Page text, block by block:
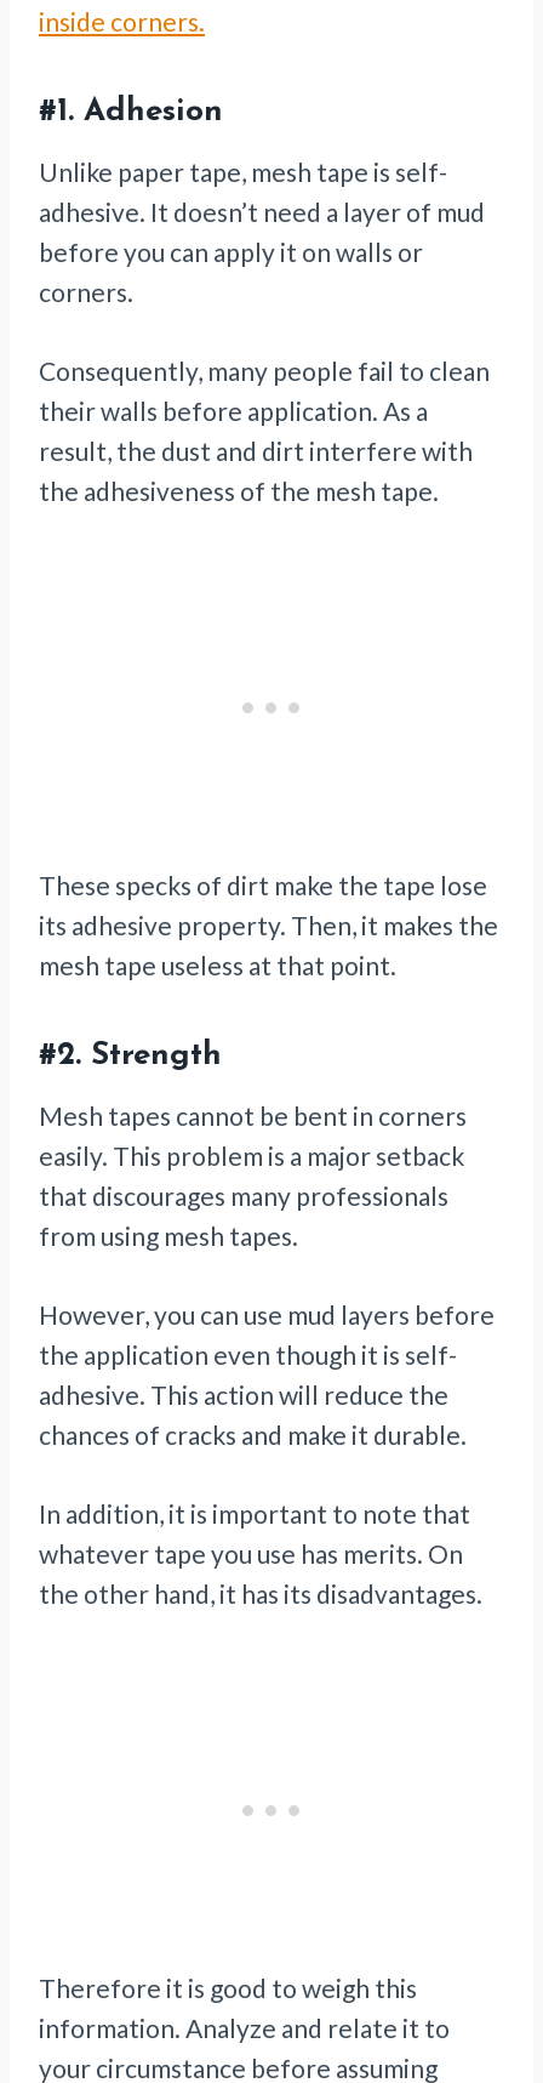
inside corners.
#1. Adhesion
Unlike paper tape, mesh tape is self-
adhesive. It doesn’t need a layer of mud
before you can apply it on walls or
corners.
Consequently, many people fail to clean
their walls before application. As a
result, the dust and dirt interfere with
the adhesiveness of the mesh tape.
These specks of dirt make the tape lose
its adhesive property. Then, it makes the
mesh tape useless at that point.
#2. Strength
Mesh tapes cannot be bent in corners
easily. This problem is a major setback
that discourages many professionals
from using mesh tapes.
However, you can use mud layers before
the application even though it is self-
adhesive. This action will reduce the
chances of cracks and make it durable.
In addition, it is important to note that
whatever tape you use has merits. On
the other hand, it has its disadvantages.
Therefore it is good to weigh this
information. Analyze and relate it to
your circumstance before assuming